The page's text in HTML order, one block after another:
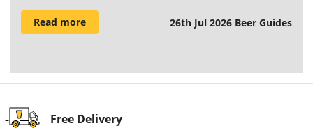
Read more 26th Jul 2026 Beer Guides
Free Delivery